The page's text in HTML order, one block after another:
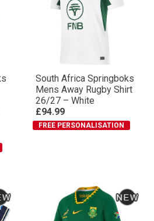
South Africa Springboks
Mens Away Rugby Shirt
26/27 – White
£94.99
FREE PERSONALISATION